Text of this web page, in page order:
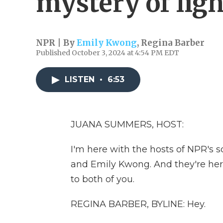
NPR | ByEmily Kwong, Regina Barber
Published October 3, 2024 at 4:54 PM EDT
LISTEN • 6:53
JUANA SUMMERS, HOST:
I'm here with the hosts of NPR's
and Emily Kwong. And they're
to both of you.
REGINA BARBER, BYLINE: Hey.